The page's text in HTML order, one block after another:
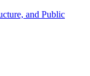
and Public